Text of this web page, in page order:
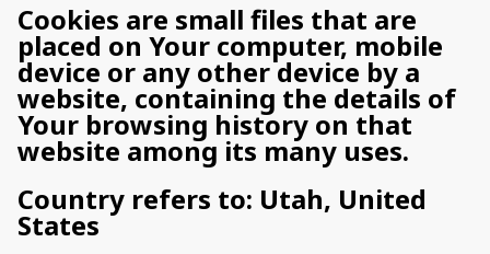
Cookies are small files that are
placed on Your computer, mobile
device or any other device by a
website, containing the details of
Your browsing history on that
website among its many uses.
Country refers to: Utah, United
States